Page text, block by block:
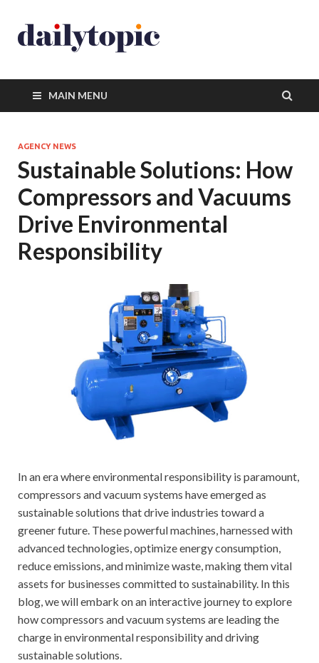
MAIN MENU
AGENCY NEWS
Sustainable Solutions: How
Compressors and Vacuums
Drive Environmental
Responsibility
In an era where environmental responsibility is paramount,
compressors and vacuum systems have emerged as
sustainable solutions that drive industries toward a
greener future. These powerful machines, harnessed with
advanced technologies, optimize energy consumption,
reduce emissions, and minimize waste, making them vital
assets for businesses committed to sustainability. In this
blog, we will embark on an interactive journey to explore
how compressors and vacuum systems are leading the
charge in environmental responsibility and driving
sustainable solutions.